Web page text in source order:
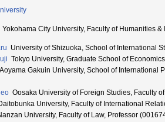
Yokohama City University, Faculty of Humanities
University of Shizuoka, School of International
Tokyo University, Graduate School of
Aoyama Gakuin University, School of International
Oosaka University of Foreign Studies, Faculty
University, Faculty of International
University, Faculty of Law, Professor